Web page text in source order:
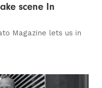
scene In
Magazine lets us in